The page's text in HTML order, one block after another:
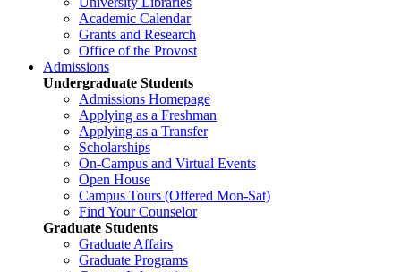
Academic Calendar
Grants and Research
Office of the Provost
Admissions
Undergraduate Students
Admissions Homepage
Applying as a Freshman
Applying as a Transfer
Scholarships
On-Campus and Virtual Events
Open House
Campus Tours (Offered Mon-Sat)
Find Your Counselor
Graduate Students
Graduate Affairs
Graduate Programs